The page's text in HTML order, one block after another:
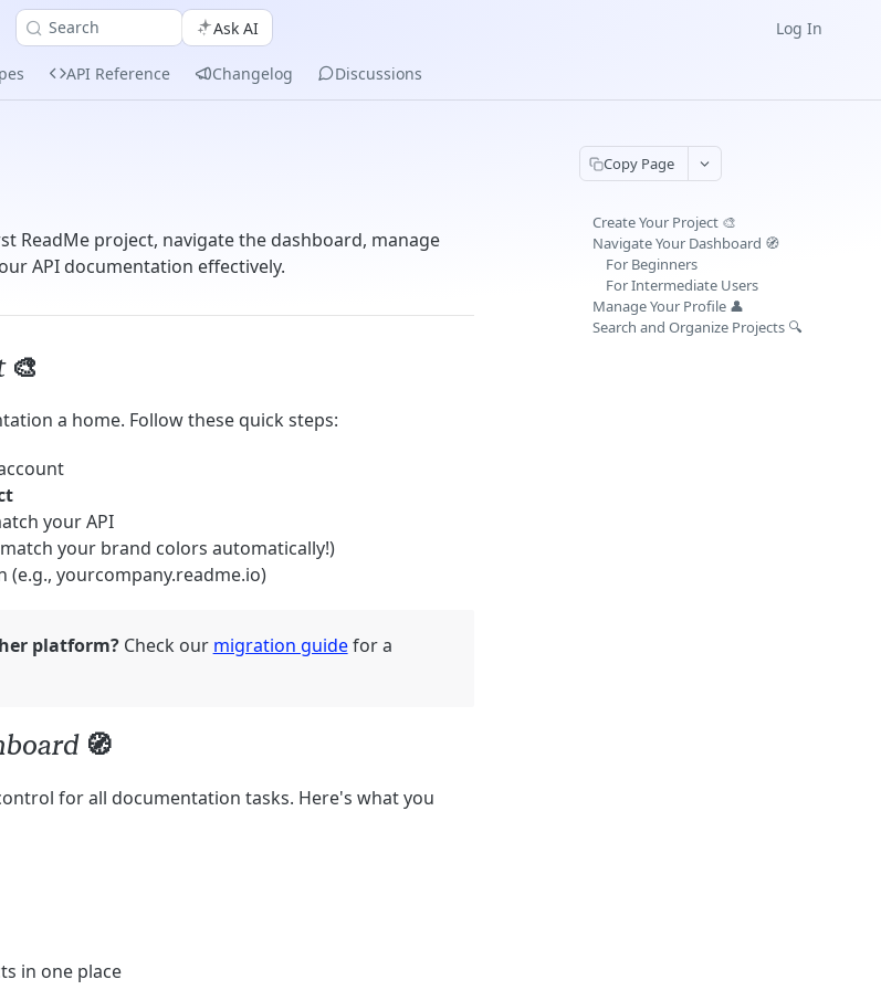
Search Ask AI Log In
API Reference Changelog Discussions
ReadMe project, navigate the dashboard, manage
API documentation effectively.
🎨
a home. Follow these quick steps:
your API
your brand colors automatically!)
(e.g., yourcompany.readme.io)
platform?Check our migration guidefor a
🧭
for all documentation tasks. Here's what you
in one place
Copy Page
Create Your Project 🎨
Navigate Your Dashboard 🧭
For Beginners
For Intermediate Users
Manage Your Profile 👤
Search and Organize Projects 🔍